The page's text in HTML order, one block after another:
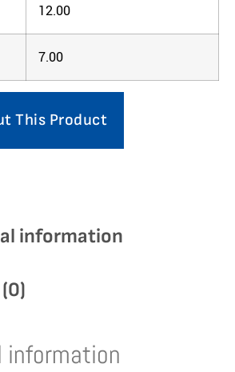
12.00
7.00
This Product
information
information